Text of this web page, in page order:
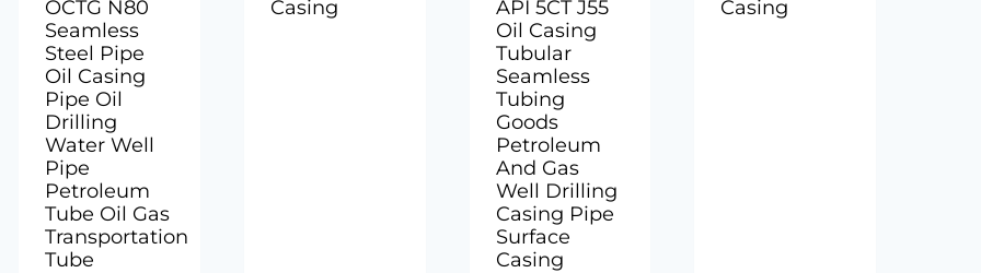
OCTG N80
Seamless
Steel Pipe
Oil Casing
Pipe Oil
Drilling
Water Well
Pipe
Petroleum
Tube Oil Gas
Transportation
Tube
Casing
API 5CT J55
Oil Casing
Tubular
Seamless
Tubing
Goods
Petroleum
And Gas
Well Drilling
Casing Pipe
Surface
Casing
Casing